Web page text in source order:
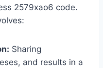
2579xao6 code.
Sharing
and results in a